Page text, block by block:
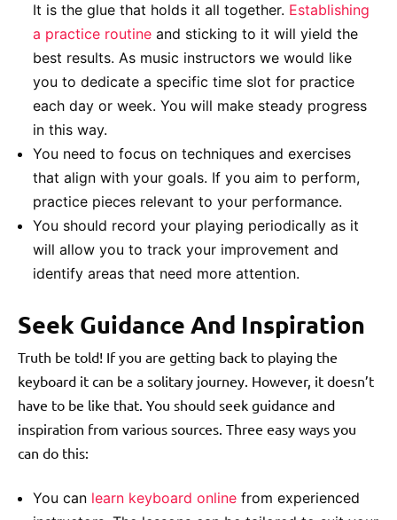
It is the glue that holds it all together. Establishing
a practice routine and sticking to it will yield the
best results. As music instructors we would like
you to dedicate a specific time slot for practice
each day or week. You will make steady progress
in this way.
You need to focus on techniques and exercises
that align with your goals. If you aim to perform,
practice pieces relevant to your performance.
You should record your playing periodically as it
will allow you to track your improvement and
identify areas that need more attention.
Seek Guidance And Inspiration
Truth be told! If you are getting back to playing the
keyboard it can be a solitary journey. However, it doesn’t
have to be like that. You should seek guidance and
inspiration from various sources. Three easy ways you
can do this:
You can learn keyboard online from experienced